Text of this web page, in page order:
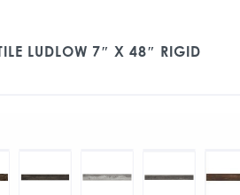
LUDLOW 7″ X 48″ RIGID